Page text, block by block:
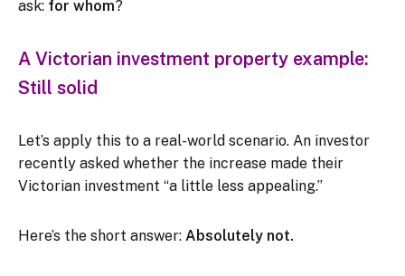
ask: for whom?
A Victorian investment property example:
Still solid
Let’s apply this to a real-world scenario. An investor
recently asked whether the increase made their
Victorian investment “a little less appealing.”
Here’s the short answer: Absolutely not.